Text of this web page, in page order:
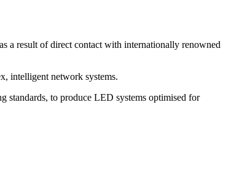
a result of direct contact with internationally renowned
intelligent network systems.
standards, to produce LED systems optimised for